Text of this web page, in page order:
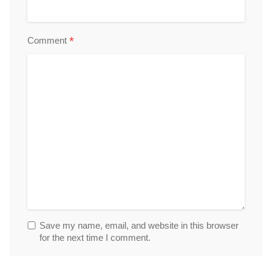
Comment *
Save my name, email, and website in this browser
for the next time I comment.